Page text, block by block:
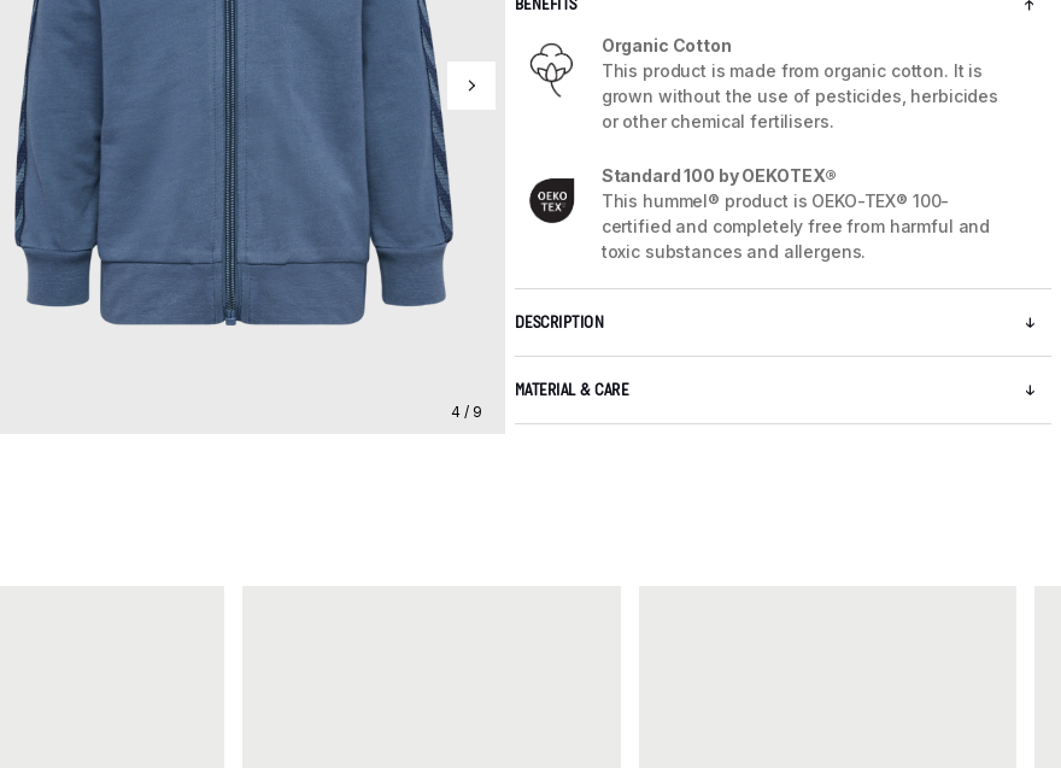
4 / 9
BENEFITS
Organic Cotton
This product is made from organic cotton. It is
grown without the use of pesticides, herbicides
or other chemical fertilisers.
Standard 100 by OEKOTEX®
This hummel® product is OEKO-TEX® 100-
certified and completely free from harmful and
toxic substances and allergens.
DESCRIPTION
MATERIAL & CARE